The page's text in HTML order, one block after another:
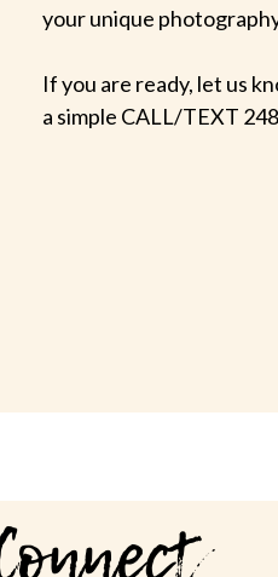
your unique
If you are ready, let us
a simple CALL/TEXT